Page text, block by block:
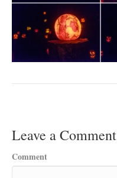
Leave a Comment
Comment